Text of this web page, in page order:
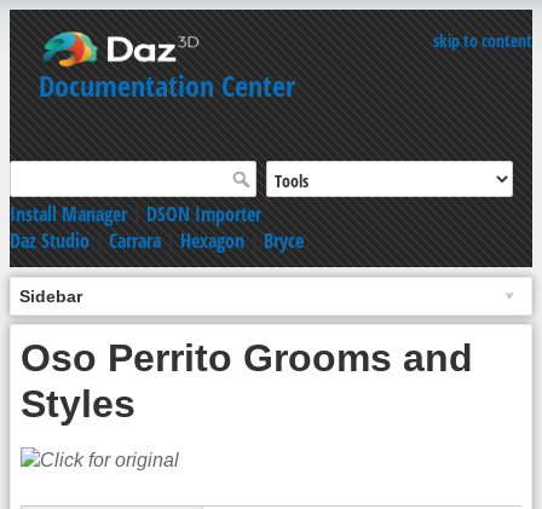
skip to content
Documentation Center
Install Manager|DSON Importer
Daz Studio|Carrara|Hexagon|Bryce
Sidebar
Oso Perrito Grooms and
Styles